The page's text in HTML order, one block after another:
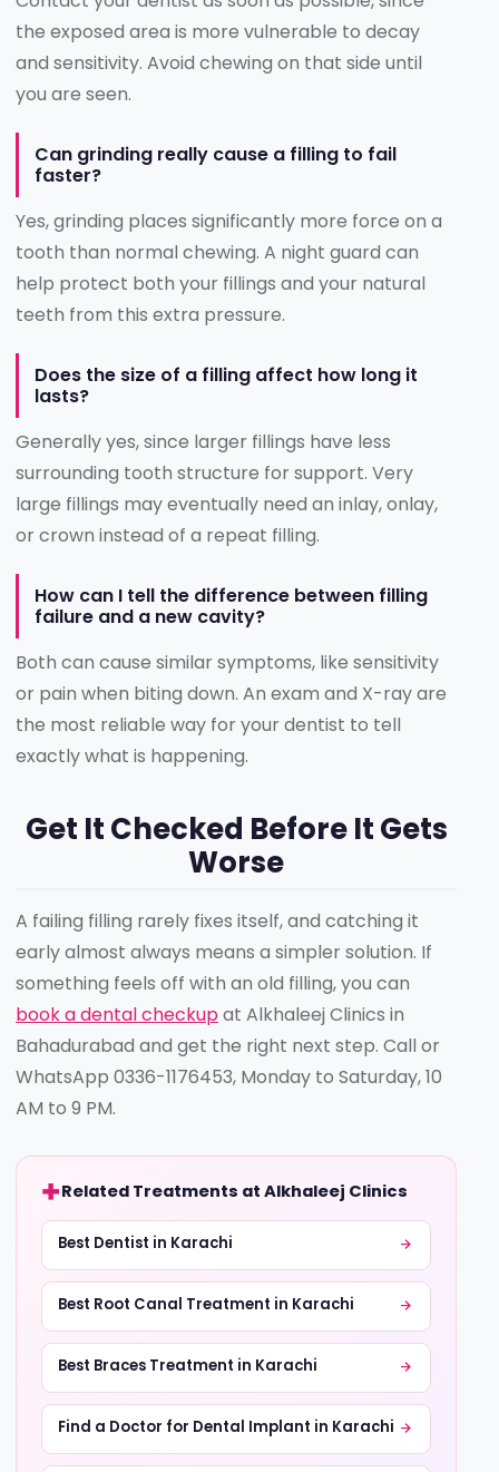
the exposed area is more vulnerable to decay
and sensitivity. Avoid chewing on that side until
you are seen.
Can grinding really cause a filling to fail
faster?
Yes, grinding places significantly more force on a
tooth than normal chewing. A night guard can
help protect both your fillings and your natural
teeth from this extra pressure.
Does the size of a filling affect how long it
lasts?
Generally yes, since larger fillings have less
surrounding tooth structure for support. Very
large fillings may eventually need an inlay, onlay,
or crown instead of a repeat filling.
How can I tell the difference between filling
failure and a new cavity?
Both can cause similar symptoms, like sensitivity
or pain when biting down. An exam and X-ray are
the most reliable way for your dentist to tell
exactly what is happening.
Get It Checked Before It Gets
Worse
A failing filling rarely fixes itself, and catching it
early almost always means a simpler solution. If
something feels off with an old filling, you can
book a dental checkupat Alkhaleej Clinics in
Bahadurabad and get the right next step. Call or
WhatsApp 0336-1176453, Monday to Saturday, 10
AM to 9 PM.
Related Treatments at Alkhaleej Clinics
Best Dentist in Karachi
Best Root Canal Treatment in Karachi
Best Braces Treatment in Karachi
Find a Doctor for Dental Implant in Karachi